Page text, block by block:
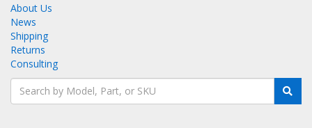
About Us
News
Shipping
Returns
Consulting